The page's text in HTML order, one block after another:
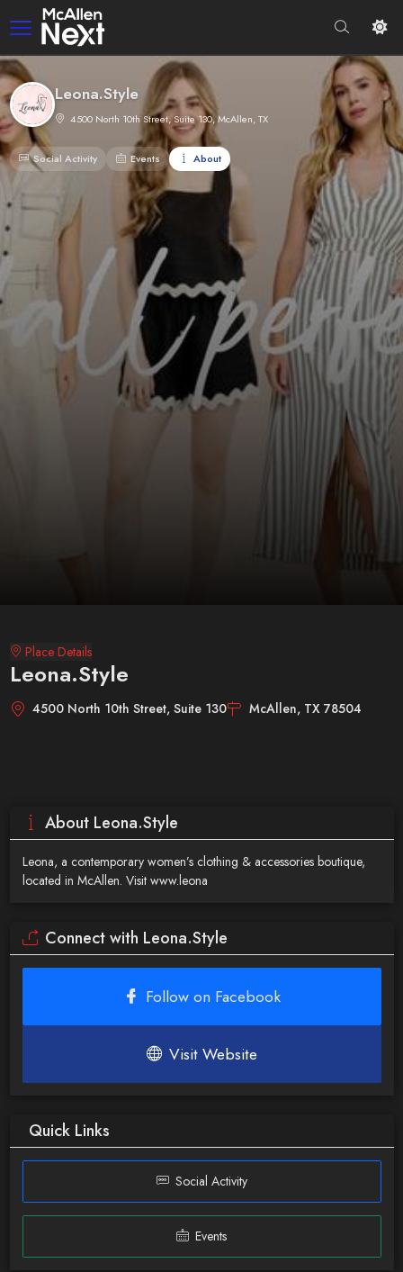
Leona.Style
4500 North 10th Street, Suite 130, McAllen, TX
Social Activity Events About
Place Details
Leona.Style
4500 North 10th Street, Suite 130 McAllen, TX 78504
About Leona.Style
Leona, a contemporary women’s clothing & accessories boutique,
located in McAllen. Visit www.leona
Connect with Leona.Style
Follow on Facebook
Visit Website
Quick Links
Social Activity
Events